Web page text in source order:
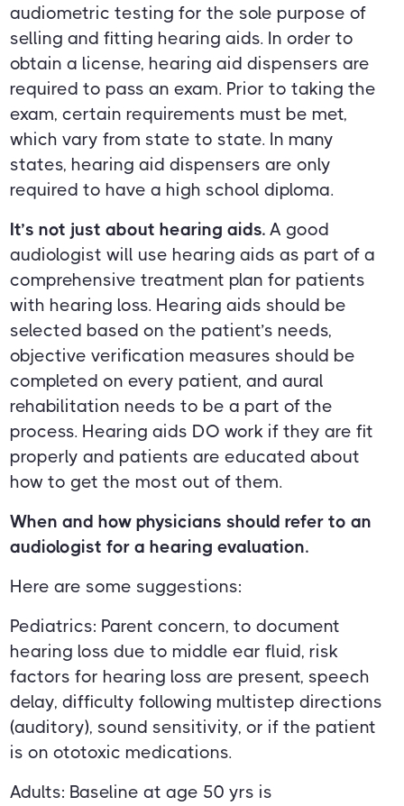
audiometric testing for the sole purpose of
selling and fitting hearing aids. In order to
obtain a license, hearing aid dispensers are
required to pass an exam. Prior to taking the
exam, certain requirements must be met,
which vary from state to state. In many
states, hearing aid dispensers are only
required to have a high school diploma.
It’s not just about hearing aids. A good
audiologist will use hearing aids as part of a
comprehensive treatment plan for patients
with hearing loss. Hearing aids should be
selected based on the patient’s needs,
objective verification measures should be
completed on every patient, and aural
rehabilitation needs to be a part of the
process. Hearing aids DO work if they are fit
properly and patients are educated about
how to get the most out of them.
When and how physicians should refer to an
audiologist for a hearing evaluation.
Here are some suggestions:
Pediatrics: Parent concern, to document
hearing loss due to middle ear fluid, risk
factors for hearing loss are present, speech
delay, difficulty following multistep directions
(auditory), sound sensitivity, or if the patient
is on ototoxic medications.
Adults: Baseline at age 50 yrs is